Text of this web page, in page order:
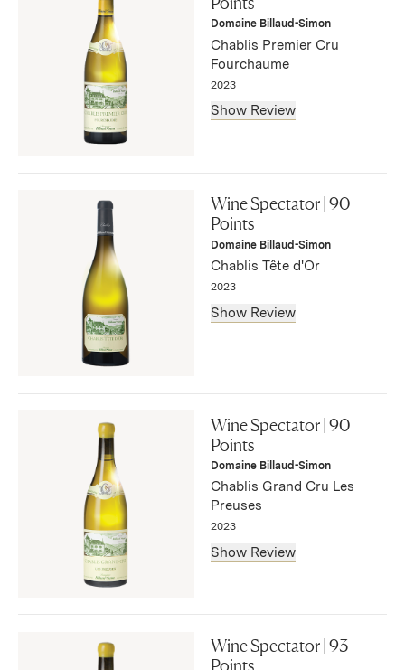
through 2032. 292 cases made, 58 cases imported."
— Bruce Sanderson, September 2025
Domaine Billaud-Simon
Chablis Premier Cru
Fourchaume
2023
Show Review
plum and quince flavors, with accents of bitter citrus and
mineral. Well-balanced and expressive, with a refreshing
finish. Drink now through 2030. 50 cases made, 10 cases
— Bruce Sanderson, September 2025
Wine Spectator | 90
Points
Domaine Billaud-Simon
Chablis Tête d'Or
2023
Show Review
bodied white, with a touch of vanilla and a bitter twang
on the fresh, lingering finish. Drink now through 2030.
1,395 cases made, 279 cases imported."
— Bruce Sanderson, September 2025
Wine Spectator | 90
Points
Domaine Billaud-Simon
Chablis Grand Cru Les
Preuses
2023
Show Review
honey and flint flavors. Elegant and linear, with fine
balance and sneaky length."
Wine Spectator | 93
Points